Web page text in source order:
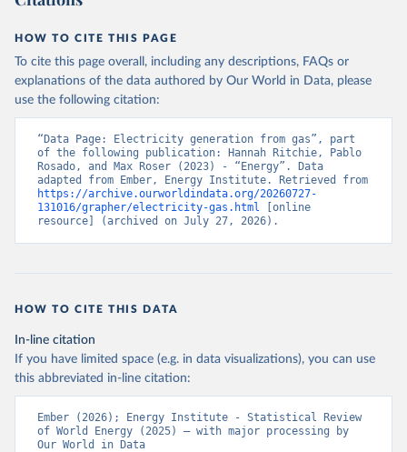
HOW TO CITE THIS PAGE
To cite this page overall, including any descriptions, FAQs or
explanations of the data authored by Our World in Data, please
use the following citation:
“Data Page: Electricity generation from gas”, part
of the following publication: Hannah Ritchie, Pablo
Rosado, and Max Roser (2023) - “Energy”. Data
https://archive.ourworldindata.org/20260727-
131016/grapher/electricity-gas.html [online
resource] (archived on July 27, 2026).
HOW TO CITE THIS DATA
In-line citation
If you have limited space (e.g. in data visualizations), you can use
this abbreviated in-line citation:
Ember (2026); Energy Institute - Statistical Review
of World Energy (2025) – with major processing by
Our World in Data